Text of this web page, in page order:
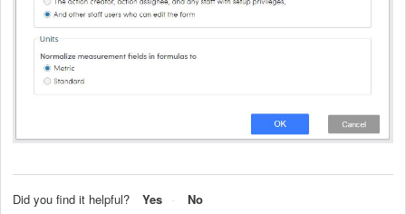
Did you find it helpful? Yes No